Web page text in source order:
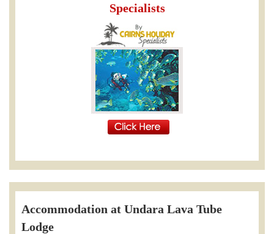
Specialists
Accommodation at Undara Lava Tube
Lodge